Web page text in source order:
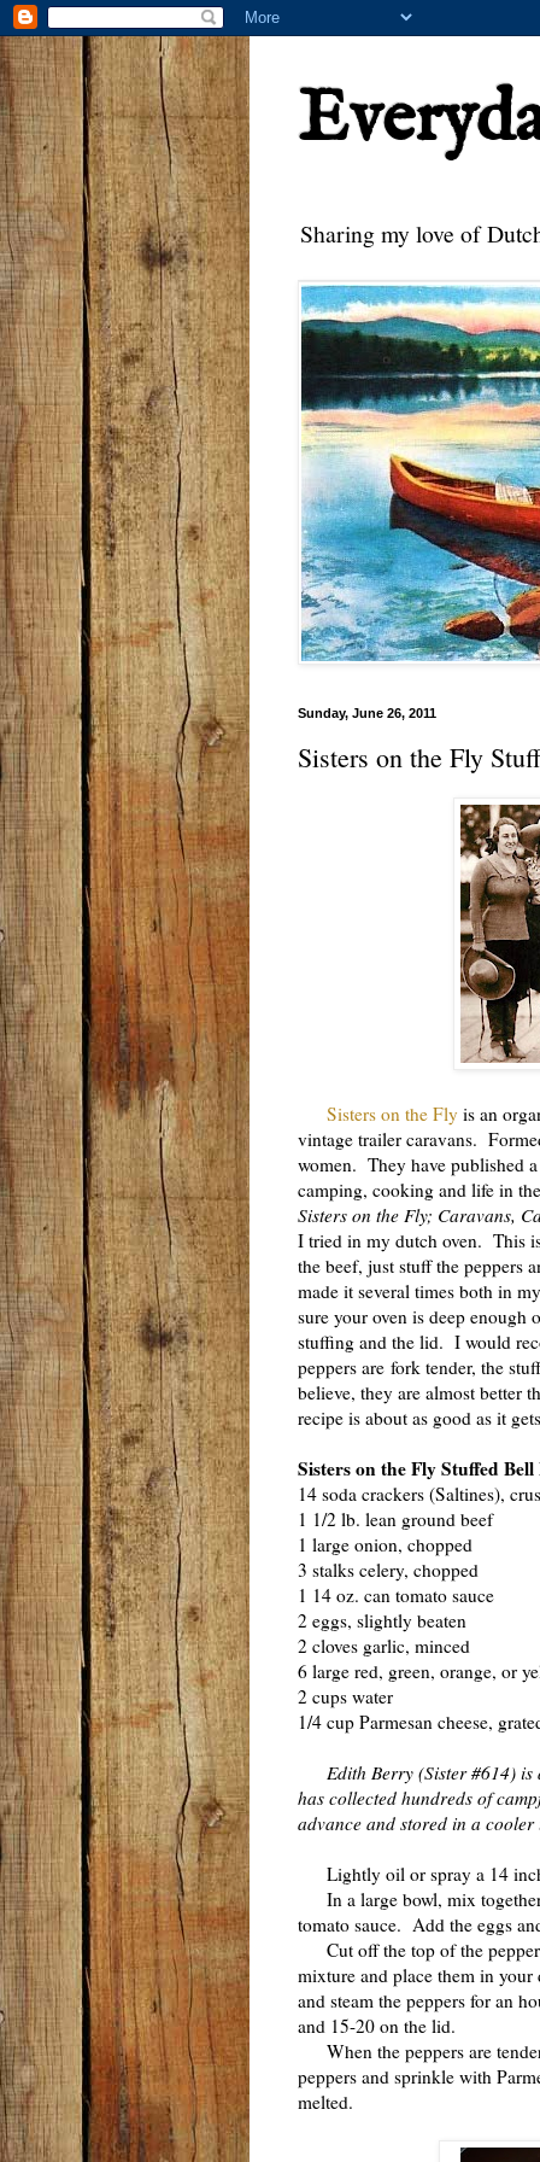
Sharing my love of
Sunday, June 26, 2011
Sisters on the Fly
Sisters on the Fly is an
vintage trailer caravans.
women. They have published
camping, cooking and life in
Sisters on the Fly; Caravans,
I tried in my dutch oven. This
the beef, just stuff the peppers
made it several times both in
sure your oven is deep enough
stuffing and the lid. I would
peppers are fork tender, the
believe, they are almost better
recipe is about as good as it
Sisters on the Fly Stuffed Bell
14 soda crackers (Saltines),
1 1/2 lb. lean ground beef
1 large onion, chopped
3 stalks celery, chopped
1 14 oz. can tomato sauce
2 eggs, slightly beaten
2 cloves garlic, minced
6 large red, green, orange, or
2 cups water
1/4 cup Parmesan cheese,
Edith Berry (Sister #614) is
has collected hundreds of
advance and stored in a
Lightly oil or spray a 14
In a large bowl, mix together
tomato sauce. Add the eggs
Cut off the top of the
mixture and place them in
and steam the peppers for an
and 15-20 on the lid.
When the peppers are
peppers and sprinkle with
melted.